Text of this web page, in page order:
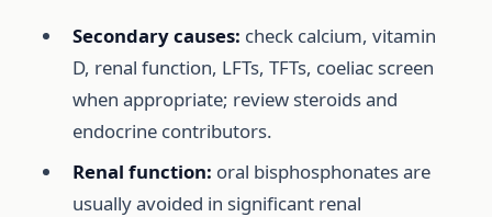
Secondary causes: check calcium, vitamin
D, renal function, LFTs, TFTs, coeliac screen
when appropriate; review steroids and
endocrine contributors.
Renal function: oral bisphosphonates are
usually avoided in significant renal